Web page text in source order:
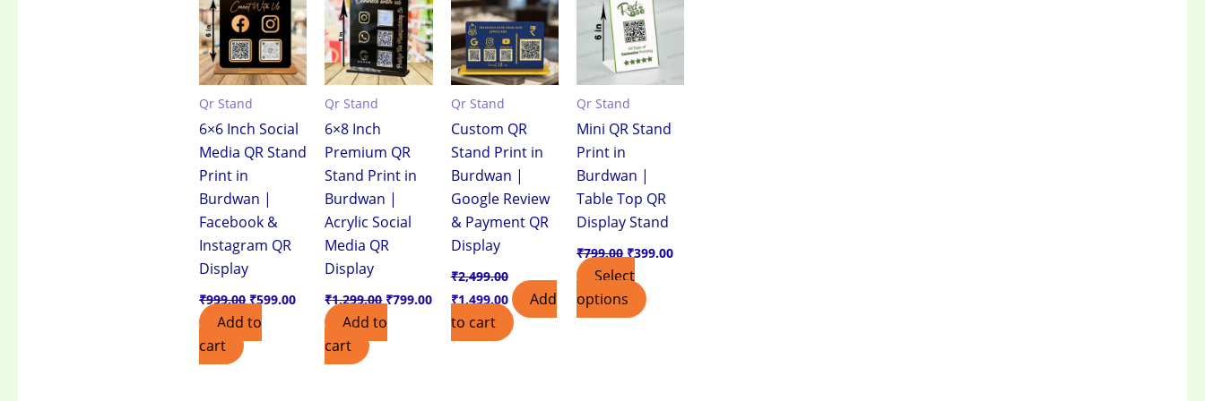
Qr Stand
6×6 Inch Social
Media QR Stand
Print in
Burdwan |
Facebook &
Instagram QR
Display
₹999.00
₹999.00.
₹599.00
₹599.00.
Add to
cart
Qr Stand
6×8 Inch
Premium QR
Stand Print in
Burdwan |
Acrylic Social
Media QR
Display
₹1,299.00
₹1,299.00.
₹799.00
₹799.00.
Add to
cart
Qr Stand
Custom QR
Stand Print in
Burdwan |
Google Review
& Payment QR
Display
₹2,499.00
₹2,499.00.
₹1,499.00
₹1,499.00.
Add
to cart
Qr Stand
Mini QR Stand
Print in
Burdwan |
Table Top QR
Display Stand
₹799.00
₹799.00.
₹399.00
₹399.00.
Select
options